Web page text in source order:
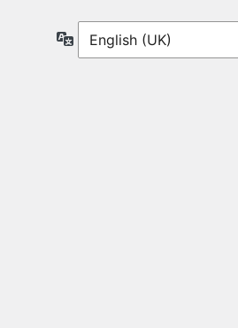
Language